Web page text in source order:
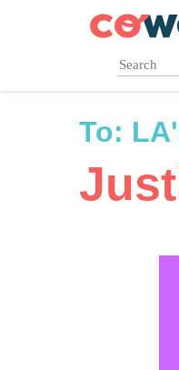
To: